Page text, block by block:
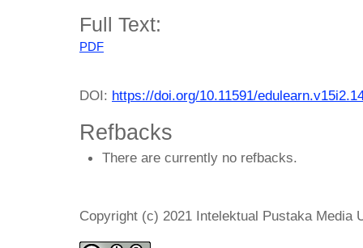
Full Text:
PDF
DOI: https://doi.org/10.11591/
Refbacks
There are currently no refbacks.
Copyright (c) 2021 Intelektual Pustaka Media